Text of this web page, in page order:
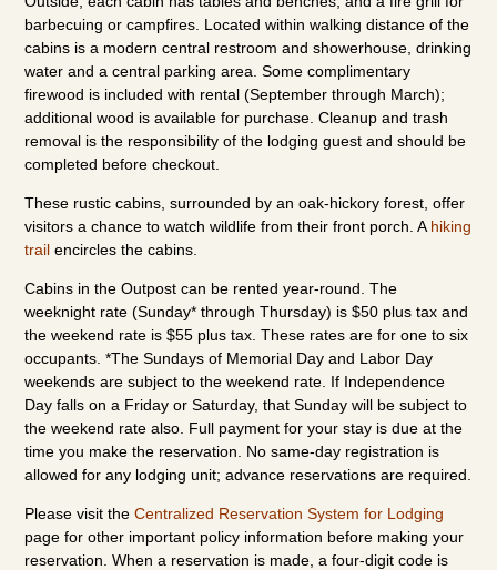
barbecuing or campfires. Located within walking distance of the
cabins is a modern central restroom and showerhouse, drinking
water and a central parking area. Some complimentary
firewood is included with rental (September through March);
additional wood is available for purchase. Cleanup and trash
removal is the responsibility of the lodging guest and should be
completed before checkout.
These rustic cabins, surrounded by an oak-hickory forest, offer
visitors a chance to watch wildlife from their front porch. A hiking
trail encircles the cabins.
Cabins in the Outpost can be rented year-round. The
weeknight rate (Sunday* through Thursday) is $50 plus tax and
the weekend rate is $55 plus tax. These rates are for one to six
occupants. *The Sundays of Memorial Day and Labor Day
weekends are subject to the weekend rate. If Independence
Day falls on a Friday or Saturday, that Sunday will be subject to
the weekend rate also. Full payment for your stay is due at the
time you make the reservation. No same-day registration is
allowed for any lodging unit; advance reservations are required.
Please visit theCentralized Reservation System for Lodging
page for other important policy information before making your
reservation. When a reservation is made, a four-digit code is